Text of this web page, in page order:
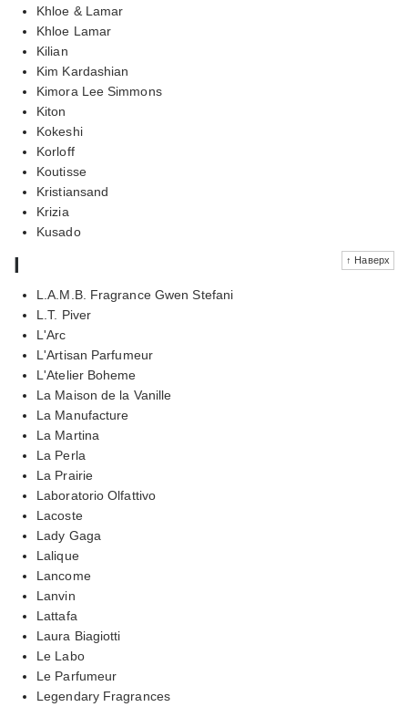
Khloe & Lamar
Khloe Lamar
Kilian
Kim Kardashian
Kimora Lee Simmons
Kiton
Kokeshi
Korloff
Koutisse
Kristiansand
Krizia
Kusado
↑ Наверх
l
L.A.M.B. Fragrance Gwen Stefani
L.T. Piver
L'Arc
L'Artisan Parfumeur
L'Atelier Boheme
La Maison de la Vanille
La Manufacture
La Martina
La Perla
La Prairie
Laboratorio Olfattivo
Lacoste
Lady Gaga
Lalique
Lancome
Lanvin
Lattafa
Laura Biagiotti
Le Labo
Le Parfumeur
Legendary Fragrances